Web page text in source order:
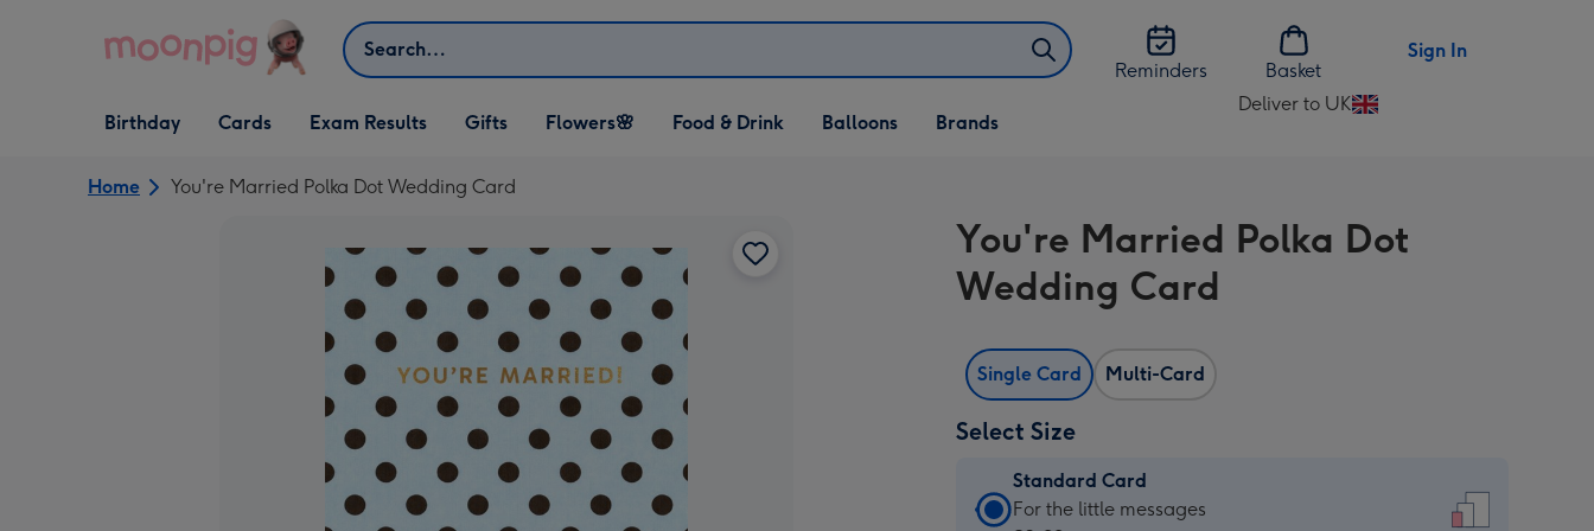
Search
Reminders
Basket
Sign In
Open Birthday
dropdown
Birthday
Open Cards
dropdown
Cards Exam Results
Open Gifts
dropdown
Gifts
Open Flowers🌸
dropdown
Flowers🌸
Open Food & Drink
dropdown
Food & Drink
Open Balloons
dropdown
Balloons Brands
Deliver to UK
Change
UK
Home You're Married Polka Dot Wedding Card
You're Married Polka Dot
Wedding Card
Single Card Multi-Card
Select Size
Standard Card
Standard
For the little messages